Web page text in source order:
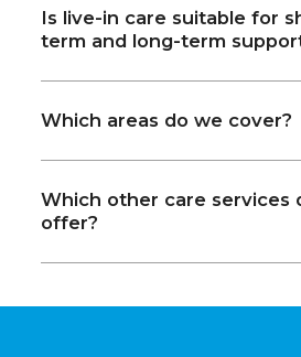
Is live-in care suitable for
term and long-term
Which areas do we cover?
Which other care services
offer?